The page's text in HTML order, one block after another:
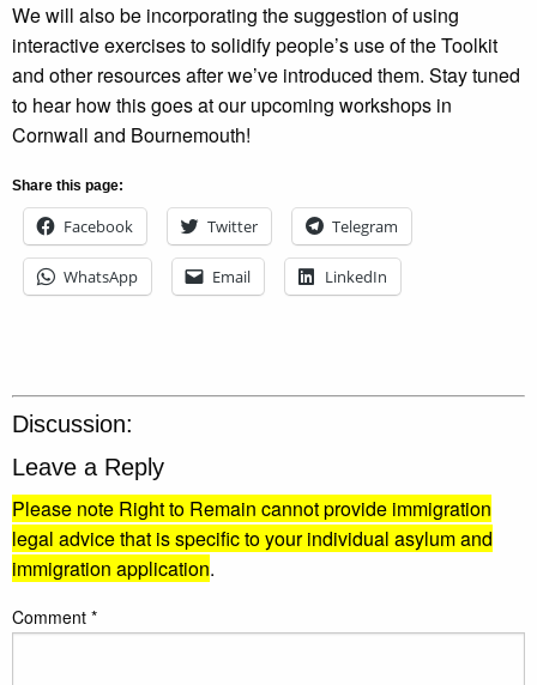
We will also be incorporating the suggestion of using
interactive exercises to solidify people’s use of the Toolkit
and other resources after we’ve introduced them. Stay tuned
to hear how this goes at our upcoming workshops in
Cornwall and Bournemouth!
Share this page:
Facebook Twitter Telegram
WhatsApp Email LinkedIn
Discussion:
Leave a Reply
Please note Right to Remain cannot provide immigration
legal advice that is specific to your individual asylum and
immigration application.
Comment *